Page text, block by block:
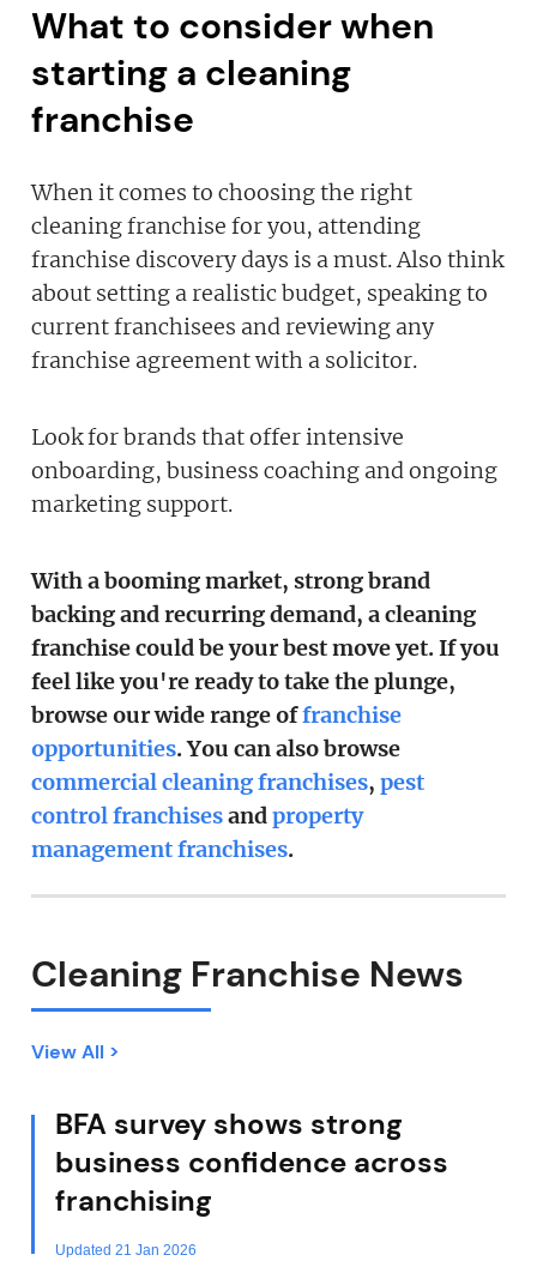
What to consider when
starting a cleaning
franchise
When it comes to choosing the right
cleaning franchise for you, attending
franchise discovery days is a must. Also think
about setting a realistic budget, speaking to
current franchisees and reviewing any
franchise agreement with a solicitor.
Look for brands that offer intensive
onboarding, business coaching and ongoing
marketing support.
With a booming market, strong brand
backing and recurring demand, a cleaning
franchise could be your best move yet. If you
feel like you're ready to take the plunge,
browse our wide range offranchise
opportunities. You can also browse
commercial cleaning franchises,pest
control franchisesandproperty
management franchises.
Cleaning Franchise News
View All >
BFA survey shows strong
business confidence across
franchising
Updated 21 Jan 2026